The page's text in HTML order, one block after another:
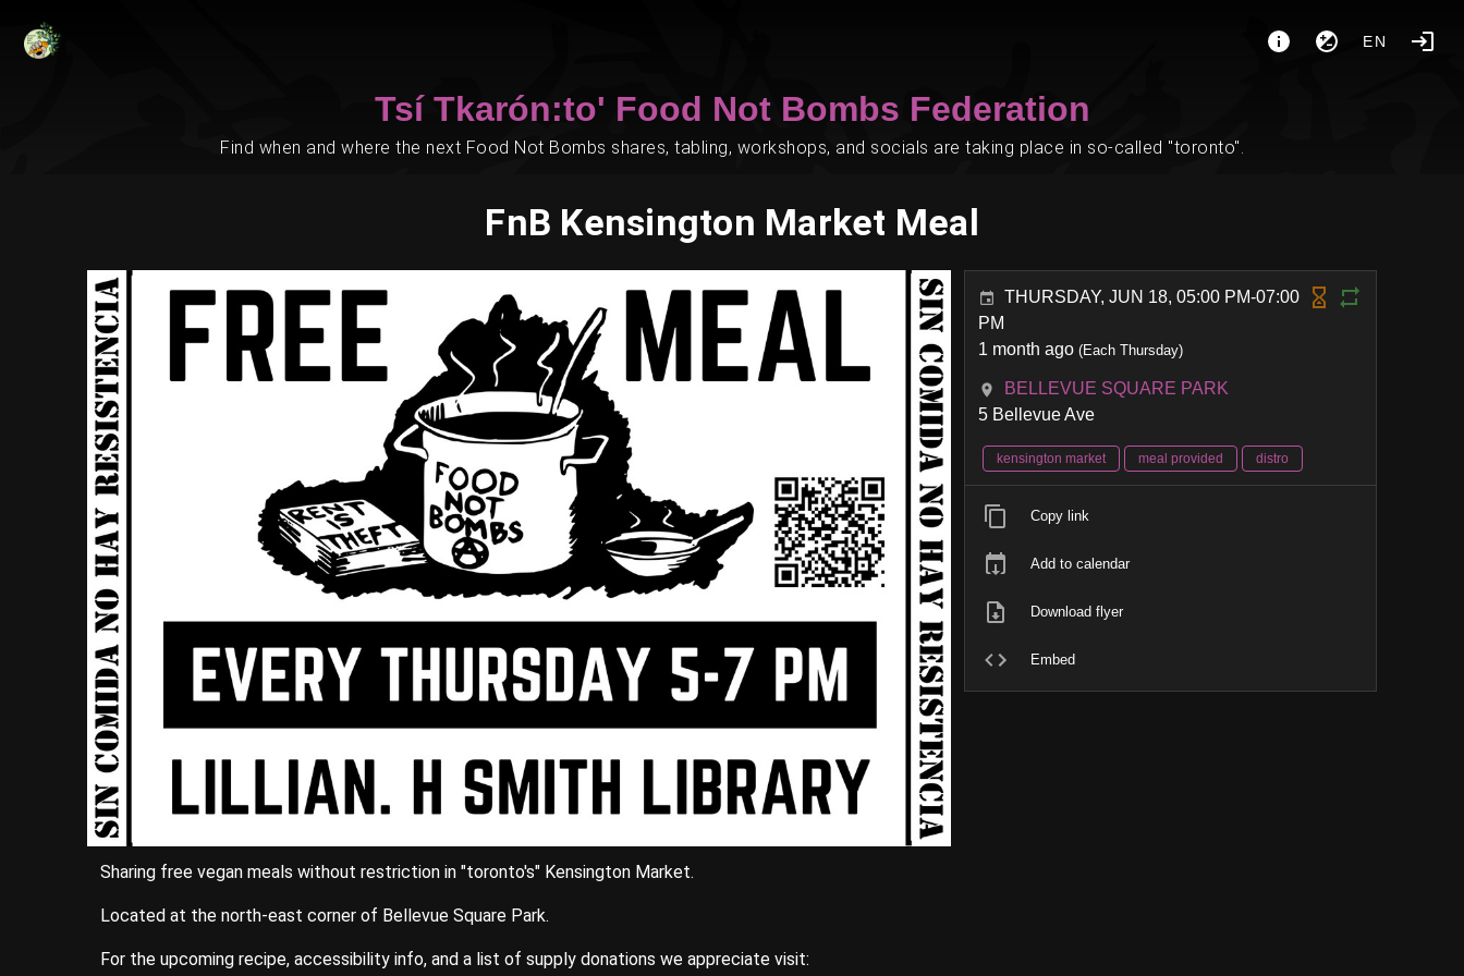
EN
Tsí Tkarón:to' Food Not Bombs Federation
Find when and where the next Food Not Bombs shares, tabling, workshops, and socials are taking place in so-called "toronto".
FnB Kensington Market Meal
Sharing free vegan meals without restriction in "toronto's" Kensington Market.
Located at the north-east corner of Bellevue Square Park.
For the upcoming recipe, accessibility info, and a list of supply donations we appreciate visit:
THURSDAY, JUN 18, 05:00 PM-07:00
PM
1 month ago (Each Thursday)
BELLEVUE SQUARE PARK
5 Bellevue Ave
kensington market meal provided distro
Copy link
Add to calendar
Download flyer
Embed